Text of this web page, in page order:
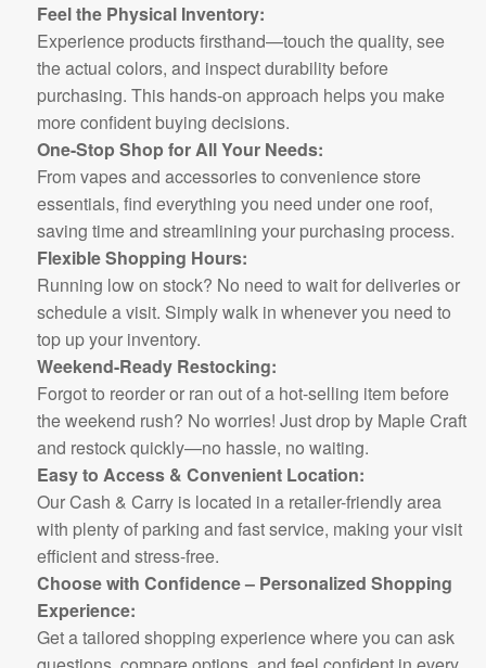
Feel the Physical Inventory:
Experience products firsthand—touch the quality, see
the actual colors, and inspect durability before
purchasing. This hands-on approach helps you make
more confident buying decisions.
One-Stop Shop for All Your Needs:
From vapes and accessories to convenience store
essentials, find everything you need under one roof,
saving time and streamlining your purchasing process.
Flexible Shopping Hours:
Running low on stock? No need to wait for deliveries or
schedule a visit. Simply walk in whenever you need to
top up your inventory.
Weekend-Ready Restocking:
Forgot to reorder or ran out of a hot-selling item before
the weekend rush? No worries! Just drop by Maple Craft
and restock quickly—no hassle, no waiting.
Easy to Access & Convenient Location:
Our Cash & Carry is located in a retailer-friendly area
with plenty of parking and fast service, making your visit
efficient and stress-free.
Choose with Confidence – Personalized Shopping
Experience:
Get a tailored shopping experience where you can ask